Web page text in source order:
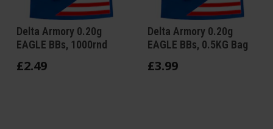
Delta Armory 0.20g
EAGLE BBs, 1000rnd
£2.49
Delta Armory 0.20g
EAGLE BBs, 0.5KG Bag
£3.99